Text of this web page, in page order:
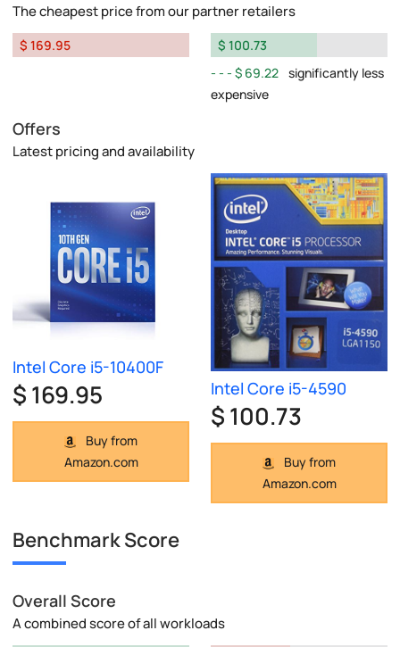
The cheapest price from our partner retailers
$ 169.95
$ 100.73
$ 69.22 significantly less
expensive
Offers
Latest pricing and availability
Intel Core i5-10400F
$ 169.95
Buy from
Amazon.com
Intel Core i5-4590
$ 100.73
Buy from
Amazon.com
Benchmark Score
Overall Score
A combined score of all workloads